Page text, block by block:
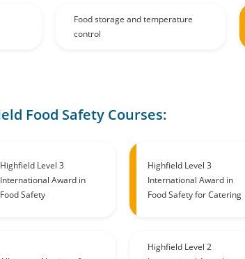
Food storage and temperature
control
Food Safety Courses:
Highfield Level 3
International Award in
Food Safety
Highfield Level 3
International Award in
Food Safety for Catering
Highfield Level 2